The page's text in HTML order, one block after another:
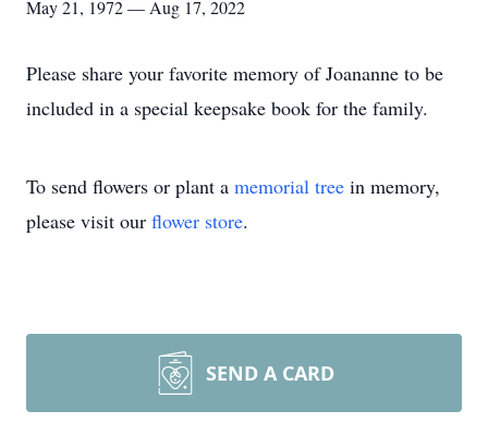
May 21, 1972 — Aug 17, 2022
Please share your favorite memory of Joananne to be
included in a special keepsake book for the family.
To send flowers or plant a memorial tree in memory,
please visit our flower store.
SEND A CARD